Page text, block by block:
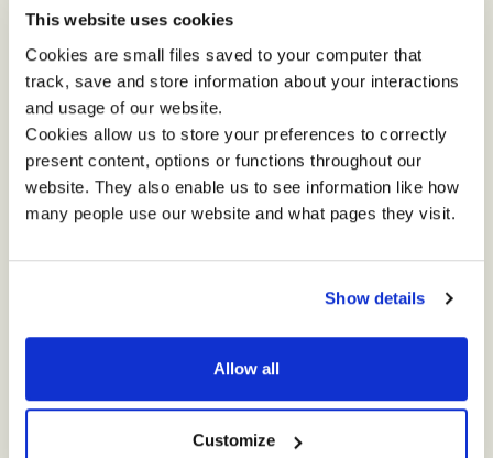
This website uses cookies
Cookies are small files saved to your computer that
track, save and store information about your interactions
and usage of our website.
Cookies allow us to store your preferences to correctly
present content, options or functions throughout our
website. They also enable us to see information like how
many people use our website and what pages they visit.
Show details
Allow all
Customize
"The Impact team were great - engaging and
open. There is a uniqueness to the experience
compared to other leadership development
opportunities that I have had."